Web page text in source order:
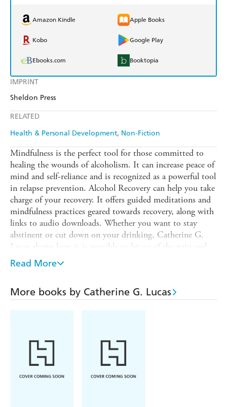
IMPRINT
Sheldon Press
RELATED
Health & Personal Development Non-Fiction
Amazon Kindle Apple Books
Kobo Google Play
Ebooks.com Booktopia
Mindfulness is the perfect tool for those committed to
healing the wounds of alcoholism. It can increase peace of
mind and self-reliance and is recognized as a powerful tool
in relapse prevention. Alcohol Recovery can help you take
charge of your recovery. It offers guided meditations and
mindfulness practices geared towards recovery, along with
links to audio downloads. Whether you want to stay
abstinent or cut down on your drinking, Catherine G.
Lucas shows how it is possible to let go of the pain and
make a healthy recovery. Topics include:
addressing difficult emotions
recovery practices
everyday mindfulness
mindful movement
Read More
More books by Catherine G. Lucas